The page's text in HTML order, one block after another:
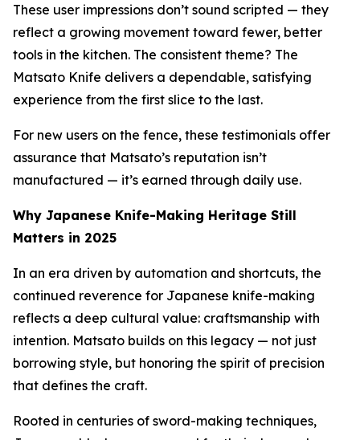
These user impressions don’t sound scripted — they
reflect a growing movement toward fewer, better
tools in the kitchen. The consistent theme? The
Matsato Knife delivers a dependable, satisfying
experience from the first slice to the last.
For new users on the fence, these testimonials offer
assurance that Matsato’s reputation isn’t
manufactured — it’s earned through daily use.
Why Japanese Knife-Making Heritage Still
Matters in 2025
In an era driven by automation and shortcuts, the
continued reverence for Japanese knife-making
reflects a deep cultural value: craftsmanship with
intention. Matsato builds on this legacy — not just
borrowing style, but honoring the spirit of precision
that defines the craft.
Rooted in centuries of sword-making techniques,